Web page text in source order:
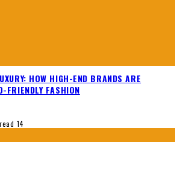
HOW HIGH-END BRANDS ARE
FRIENDLY FASHION
14